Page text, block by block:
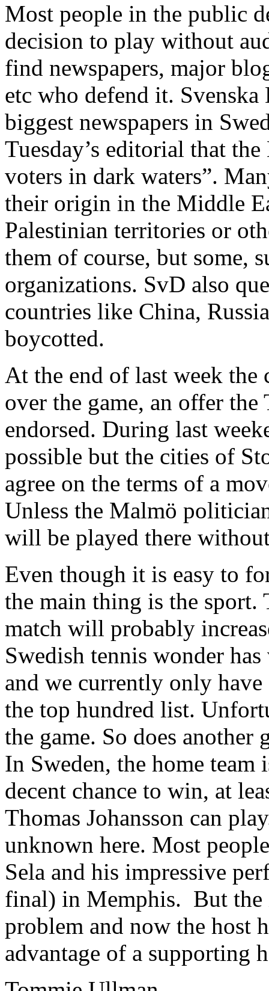
Most people in the public
decision to play without
find newspapers, major
etc who defend it.
biggest newspapers in
Tuesday’s editorial that
voters in dark waters”.
their origin in the Middle
Palestinian territories or
them of course, but some,
organizations. SvD also
countries like China,
boycotted.
At the end of last week
over the game, an offer
endorsed. During last
possible but the cities of
agree on the terms of a
Unless the Malmö
will be played there
Even though it is easy to
the main thing is the sport.
match will probably
Swedish tennis wonder
and we currently only
the top hundred list.
the game. So does another
In Sweden, the home team
decent chance to win, at
Thomas Johansson can
unknown here. Most
Sela and his impressive
final) in Memphis. But the
problem and now the host
advantage of a supporting